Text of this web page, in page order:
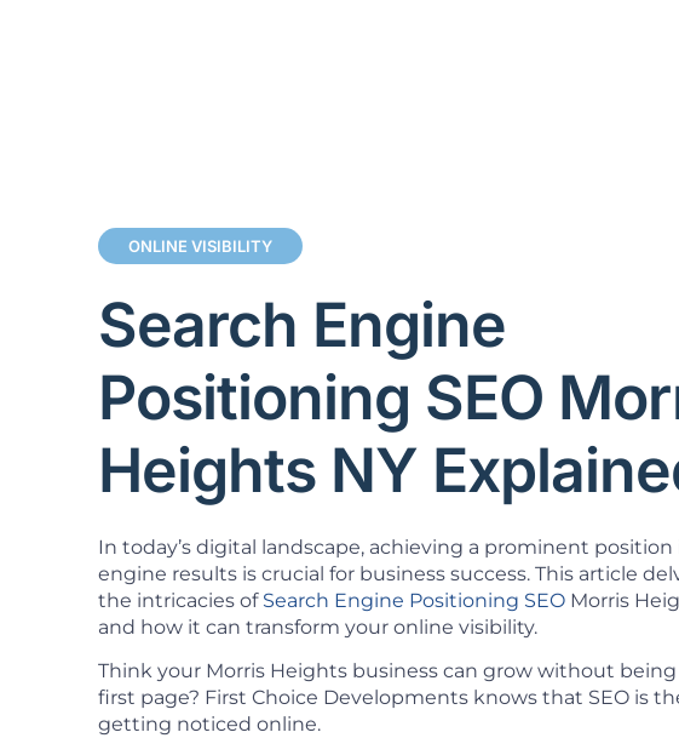
ONLINE VISIBILITY
Search Engine
Positioning SEO
Heights NY
In today’s digital landscape, achieving a prominent position
engine results is crucial for business success. This article
the intricacies of Search Engine Positioning SEOMorris
and how it can transform your online visibility.
Think your Morris Heights business can grow without
first page? First Choice Developments knows that SEO is
getting noticed online.